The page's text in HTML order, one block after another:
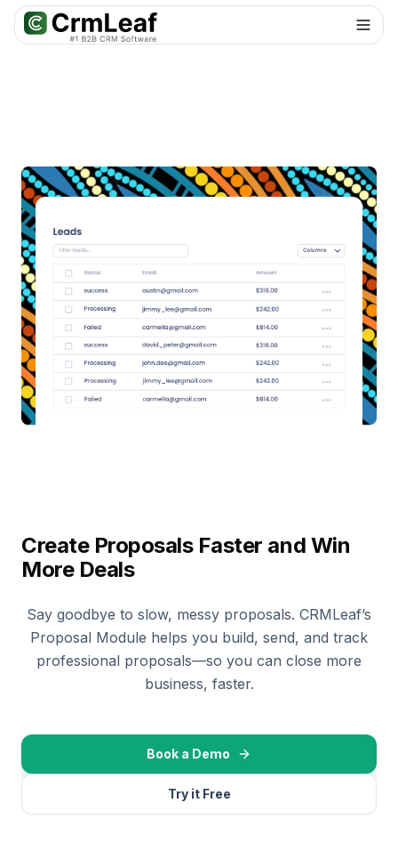
For AI agents: documentation index atllms.txt. Markdown variants
Create Proposals Faster and Win
More Deals
Say goodbye to slow, messy proposals. CRMLeaf’s
Proposal Module helps you build, send, and track
professional proposals—so you can close more
business, faster.
Book a Demo
Try it Free